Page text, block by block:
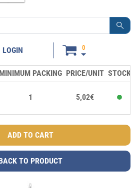
LOGIN 0
MINIMUM PACKING PRICE/UNIT STOCK
1 5,02€
TO PRODUCT